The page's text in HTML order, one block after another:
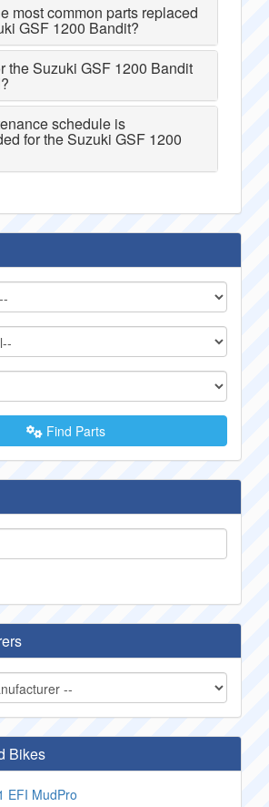
most common parts replaced
GSF 1200 Bandit?
the Suzuki GSF 1200 Bandit
schedule is
for the Suzuki GSF 1200
Find Parts
Bikes
EFI MudPro